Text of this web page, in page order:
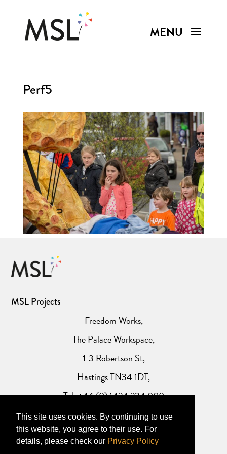
This site uses cookies. By continuing to use
this website, you agree to their use. For
details, please check our Privacy Policy
Perf5
MSL Projects
Freedom Works,
The Palace Workspace,
1-3 Robertson St,
Hastings TN34 1DT,
Tel: +44 (0) 1424 234 000
Website Privacy Policy